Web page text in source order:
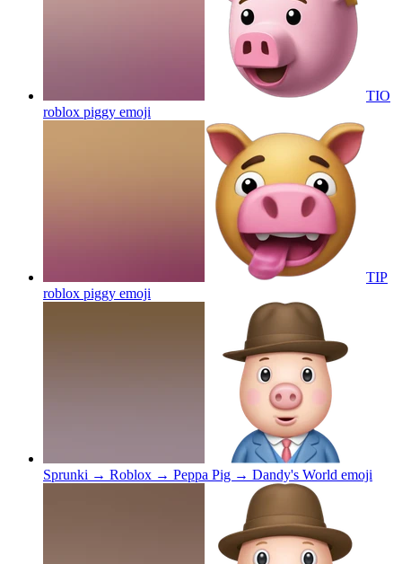
TIO
roblox piggy emoji
TIP
roblox piggy emoji
Sprunki → Roblox → Peppa Pig → Dandy's World emoji